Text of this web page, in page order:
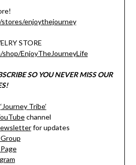
enjoythejourney
STORE
EnjoyTheJourneyLife
SO YOU NEVER MISS OUR
‘Journey Tribe’
channel
for updates